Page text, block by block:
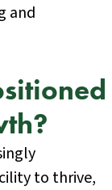
and
to thrive,